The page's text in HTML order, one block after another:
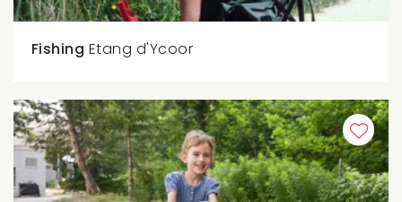
Fishing Etang d'Ycoor